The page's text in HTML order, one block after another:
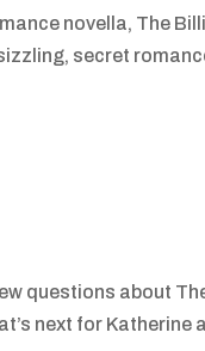
novella, The
secret
questions about
next for Katherine